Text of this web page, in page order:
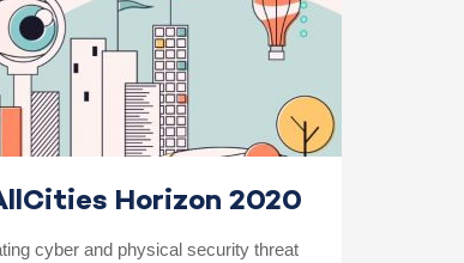
Horizon 2020
cyber and physical security threat